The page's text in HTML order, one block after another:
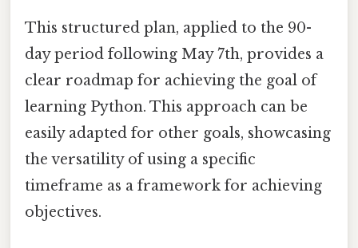
This structured plan, applied to the 90-
day period following May 7th, provides a
clear roadmap for achieving the goal of
learning Python. This approach can be
easily adapted for other goals, showcasing
the versatility of using a specific
timeframe as a framework for achieving
objectives.